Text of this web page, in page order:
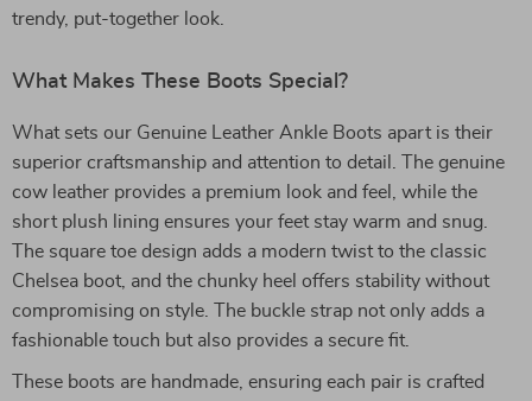
trendy, put-together look.
What Makes These Boots Special?
What sets our Genuine Leather Ankle Boots apart is their
superior craftsmanship and attention to detail. The genuine
cow leather provides a premium look and feel, while the
short plush lining ensures your feet stay warm and snug.
The square toe design adds a modern twist to the classic
Chelsea boot, and the chunky heel offers stability without
compromising on style. The buckle strap not only adds a
fashionable touch but also provides a secure fit.
These boots are handmade, ensuring each pair is crafted